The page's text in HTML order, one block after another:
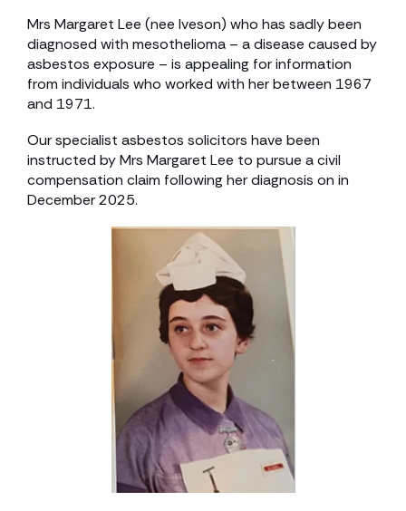
Mrs Margaret Lee (nee Iveson) who has sadly been
diagnosed with mesothelioma – a disease caused by
asbestos exposure – is appealing for information
from individuals who worked with her between 1967
and 1971.
Our specialist asbestos solicitors have been
instructed by Mrs Margaret Lee to pursue a civil
compensation claim following her diagnosis on in
December 2025.